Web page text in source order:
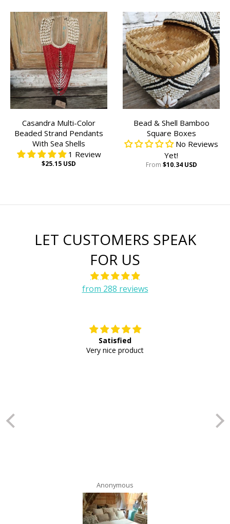
Casandra Multi-Color
Beaded Strand Pendants
With Sea Shells
1 Review
$25.15 USD
Bead & Shell Bamboo
Square Boxes
No Reviews
Yet!
From $10.34 USD
LET CUSTOMERS SPEAK
FOR US
from 288 reviews
Satisfied
Very nice product
Anonymous